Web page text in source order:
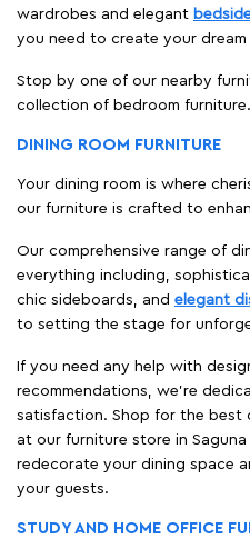
wardrobes and elegant
you need to create your dream
Stop by one of our nearby
collection of bedroom furniture.
DINING ROOM FURNITURE
Your dining room is where
our furniture is crafted to
Our comprehensive range of
everything including,
chic sideboards, and elegant
to setting the stage for
If you need any help with
recommendations, we're
satisfaction. Shop for the best
at our furniture store in
redecorate your dining space
your guests.
STUDY AND HOME OFFICE